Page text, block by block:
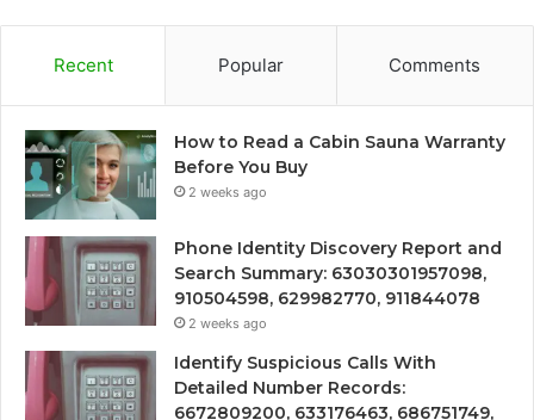
Recent Popular Comments
How to Read a Cabin Sauna Warranty
Before You Buy
2 weeks ago
Phone Identity Discovery Report and
Search Summary: 63030301957098,
910504598, 629982770, 911844078
2 weeks ago
Identify Suspicious Calls With
Detailed Number Records:
6672809200, 633176463, 686751749,